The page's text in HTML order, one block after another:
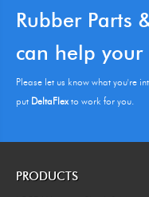
Rubber Parts
can help your
Please let us know what you're
put DeltaFlexto work for you.
PRODUCTS